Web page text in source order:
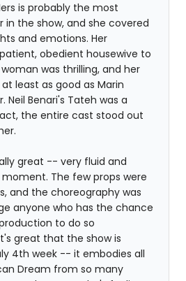
is probably the most
the show, and she covered
and emotions. Her
obedient housewive to
was thrilling, and her
least as good as Marin
Neil Benari's Tateh was a
the entire cast stood out
great -- very fluid and
The few props were
and the choreography was
anyone who has the chance
to do so
great that the show is
4th week -- it embodies all
Dream from so many